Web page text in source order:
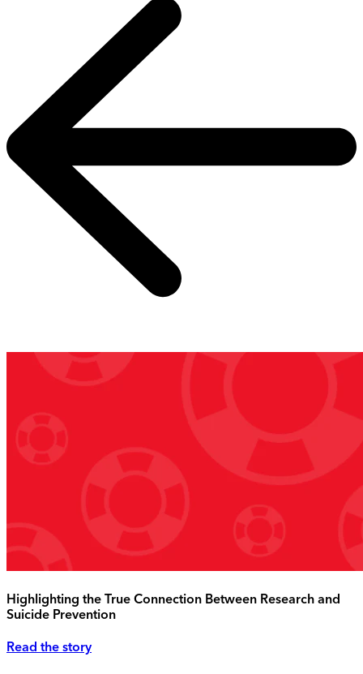
Highlighting the True Connection Between Research and
Suicide Prevention
Read the story